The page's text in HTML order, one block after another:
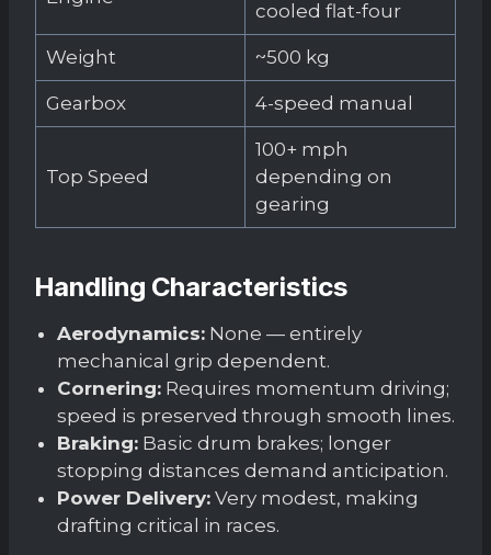
cooled flat-four
Weight ~500 kg
Gearbox 4-speed manual
Top Speed
100+ mph
depending on
gearing
Handling Characteristics
Aerodynamics: None — entirely
mechanical grip dependent.
Cornering: Requires momentum driving;
speed is preserved through smooth lines.
Braking: Basic drum brakes; longer
stopping distances demand anticipation.
Power Delivery: Very modest, making
drafting critical in races.